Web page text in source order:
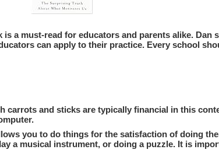
is a must-read for educators and parents alike. Dan
can apply to their practice. Every school
carrots and sticks are typically financial in this
you to do things for the satisfaction of doing
a musical instrument, or doing a puzzle. It is